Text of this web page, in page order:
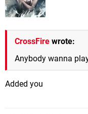
CrossFire wrote:
Anybody wanna
Added you